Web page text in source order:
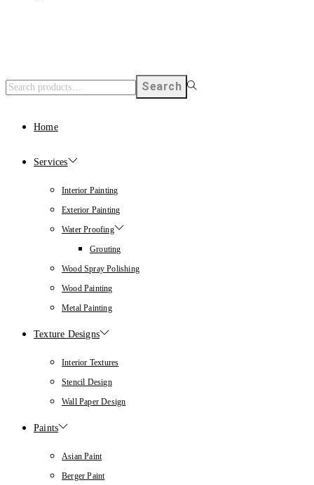
Search
Home
Services
Interior Painting
Exterior Painting
Water Proofing
Grouting
Wood Spray Polishing
Wood Painting
Metal Painting
Texture Designs
Interior Textures
Stencil Design
Wall Paper Design
Paints
Asian Paint
Berger Paint